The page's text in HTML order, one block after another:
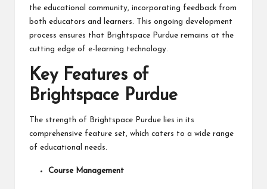
the educational community, incorporating feedback from
both educators and learners. This ongoing development
process ensures that Brightspace Purdue remains at the
cutting edge of e-learning technology.
Key Features of
Brightspace Purdue
The strength of Brightspace Purdue lies in its
comprehensive feature set, which caters to a wide range
of educational needs.
Course Management